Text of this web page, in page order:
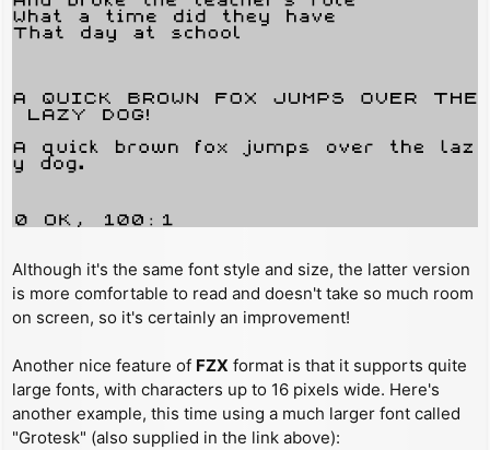
Although it's the same font style and size, the latter version
is more comfortable to read and doesn't take so much room
on screen, so it's certainly an improvement!
Another nice feature of FZX format is that it supports quite
large fonts, with characters up to 16 pixels wide. Here's
another example, this time using a much larger font called
"Grotesk" (also supplied in the link above):